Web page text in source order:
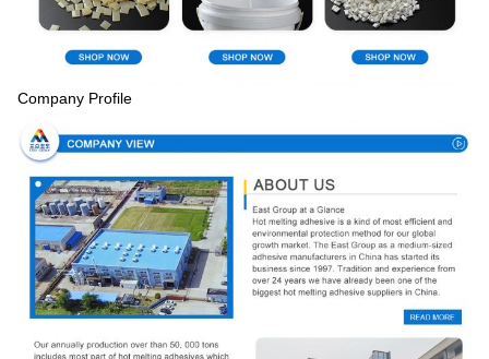
Company Profile